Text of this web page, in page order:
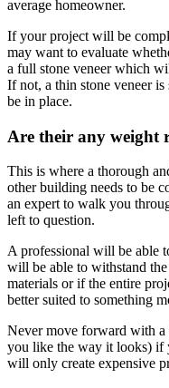
average homeowner.
If your project will be
may want to evaluate
a full stone veneer which
If not, a thin stone veneer
be in place.
Are their any weight
This is where a thorough
other building needs to be
an expert to walk you
left to question.
A professional will be able
will be able to withstand
materials or if the entire
better suited to something
Never move forward with a
you like the way it looks) if
will only create expensive